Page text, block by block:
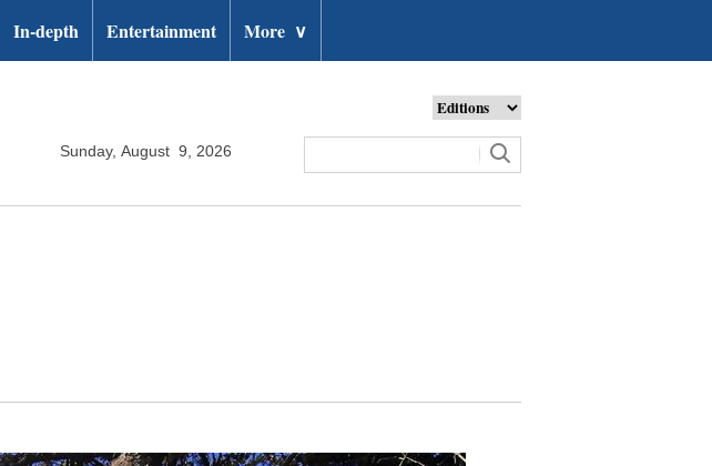
In-depth Entertainment More ∨
Sunday, August 9, 2026